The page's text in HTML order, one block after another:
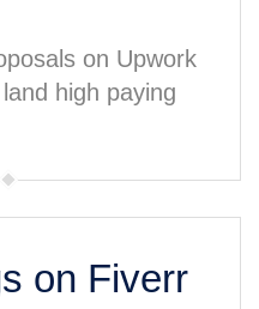
on Upwork
high paying
on Fiverr